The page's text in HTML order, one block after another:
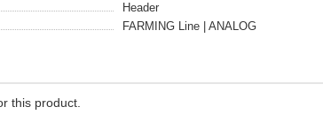
Header
FARMING Line | ANALOG
this product.